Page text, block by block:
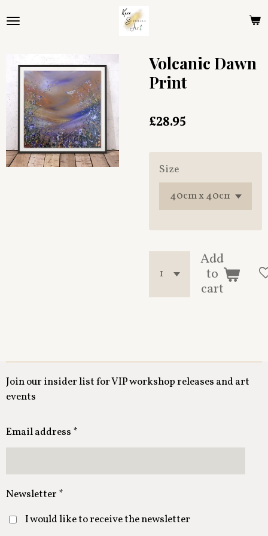
to
content
Volcanic Dawn
Print
£28.95
Size
Add
to
cart
Join our insider list for VIP workshop releases and art
events
Email address *
Newsletter *
I would like to receive the newsletter